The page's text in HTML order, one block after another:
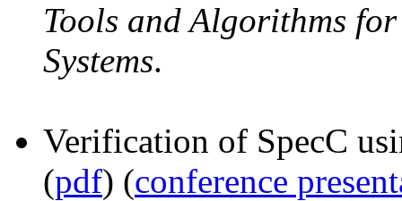
Tools and Algorithms
Systems.
Verification of SpecC
(pdf) (conference